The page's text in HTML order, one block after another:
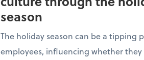
season
The holiday season can be a tipping
employees, influencing whether